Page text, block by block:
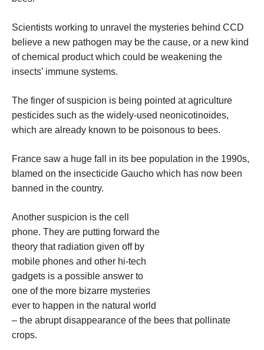
Scientists working to unravel the mysteries behind CCD
believe a new pathogen may be the cause, or a new kind
of chemical product which could be weakening the
insects’ immune systems.
The finger of suspicion is being pointed at agriculture
pesticides such as the widely-used neonicotinoides,
which are already known to be poisonous to bees.
France saw a huge fall in its bee population in the 1990s,
blamed on the insecticide Gaucho which has now been
banned in the country.
Another suspicion is the cell
phone. They are putting forward the
theory that radiation given off by
mobile phones and other hi-tech
gadgets is a possible answer to
one of the more bizarre mysteries
ever to happen in the natural world
– the abrupt disappearance of the bees that pollinate
crops.